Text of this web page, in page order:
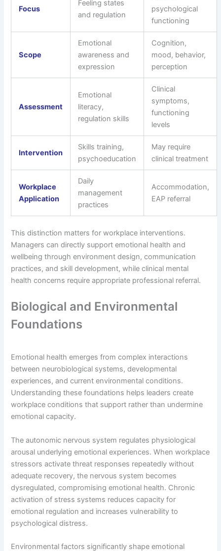
Focus
Feeling states
and regulation
psychological
functioning
Scope
Emotional
awareness and
expression
Cognition,
mood, behavior,
perception
Assessment
Emotional
literacy,
regulation skills
Clinical
symptoms,
functioning
levels
Intervention
Skills training,
psychoeducation
May require
clinical treatment
Workplace
Application
Daily
management
practices
Accommodation,
EAP referral
This distinction matters for workplace interventions.
Managers can directly support emotional health and
wellbeing through environment design, communication
practices, and skill development, while clinical mental
health concerns require appropriate professional referral.
Biological and Environmental
Foundations
Emotional health emerges from complex interactions
between neurobiological systems, developmental
experiences, and current environmental conditions.
Understanding these foundations helps leaders create
workplace conditions that support rather than undermine
emotional capacity.
The autonomic nervous system regulates physiological
arousal underlying emotional experiences. When workplace
stressors activate threat responses repeatedly without
adequate recovery, the nervous system becomes
dysregulated, compromising emotional health. Chronic
activation of stress systems reduces capacity for
emotional regulation and increases vulnerability to
psychological distress.
Environmental factors significantly shape emotional